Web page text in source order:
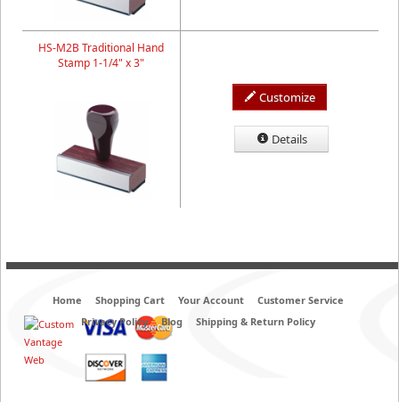
HS-M2B Traditional Hand
Stamp 1-1/4" x 3"
Customize
Details
Home Shopping Cart Your Account
Customer Service
Privacy Policy
Blog Shipping & Return Policy